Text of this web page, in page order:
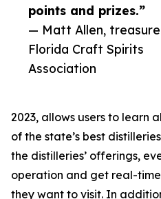
points and prizes.”
— Matt Allen,
Florida Craft Spirits
Association
2023, allows users to learn
of the state’s best
the distilleries’ offerings,
operation and get real-
they want to visit. In